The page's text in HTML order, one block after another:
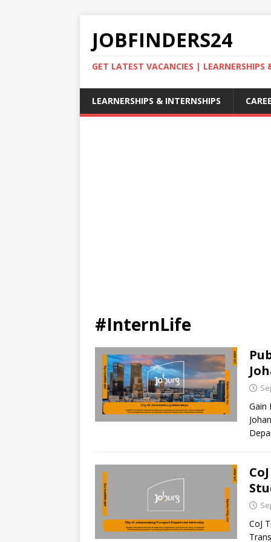
JOBFINDERS24
GET LATEST VACANCIES | LEARNERSHIPS
LEARNERSHIPS & INTERNSHIPS
#InternLife
Gain
CoJ